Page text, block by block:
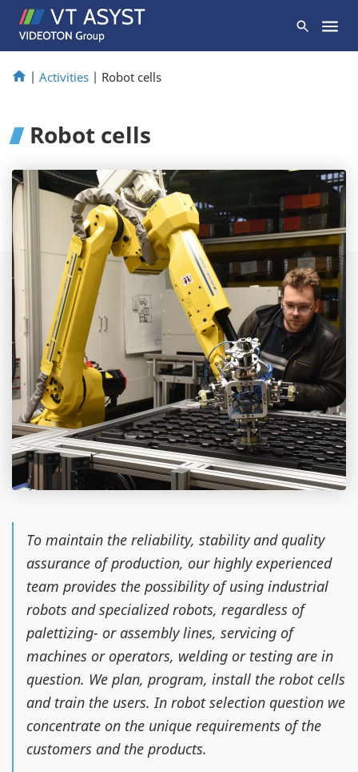
| Activities | Robot cells
Robot cells
To maintain the reliability, stability and quality
assurance of production, our highly experienced
team provides the possibility of using industrial
robots and specialized robots, regardless of
palettizing- or assembly lines, servicing of
machines or operators, welding or testing are in
question. We plan, program, install the robot cells
and train the users. In robot selection question we
concentrate on the unique requirements of the
customers and the products.